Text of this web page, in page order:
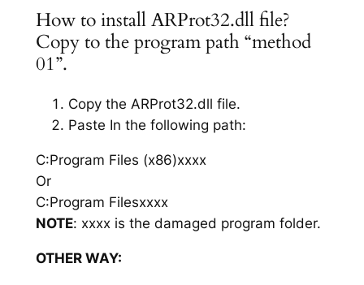
How to install ARProt32.dll file?
Copy to the program path “method
01”.
Copy the ARProt32.dll file.
Paste In the following path:
C:Program Files (x86)xxxx
Or
C:Program Filesxxxx
NOTE: xxxx is the damaged program folder.
OTHER WAY: